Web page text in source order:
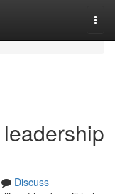
Discuss